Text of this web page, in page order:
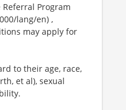
Program
lang/en) ,
may apply for
to their age, race,
et al), sexual